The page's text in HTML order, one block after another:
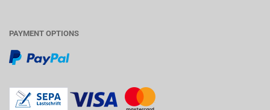
PAYMENT OPTIONS